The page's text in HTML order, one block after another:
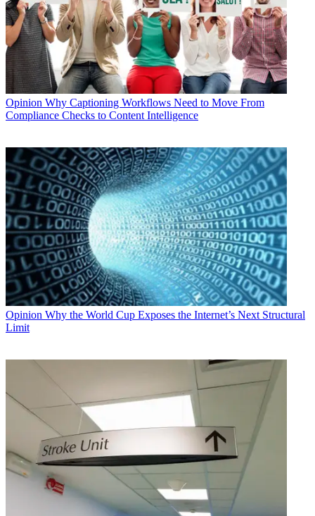
Opinion Why Captioning Workflows Need to Move From
Compliance Checks to Content Intelligence
Opinion Why the World Cup Exposes the Internet’s Next Structural
Limit